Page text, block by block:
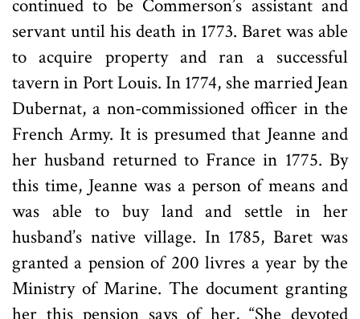
continued to be Commerson’s assistant and
servant until his death in 1773. Baret was able
to acquire property and ran a successful
tavern in Port Louis. In 1774, she married Jean
Dubernat, a non-commissioned officer in the
French Army. It is presumed that Jeanne and
her husband returned to France in 1775. By
this time, Jeanne was a person of means and
was able to buy land and settle in her
husband’s native village. In 1785, Baret was
granted a pension of 200 livres a year by the
Ministry of Marine. The document granting
her this pension says of her, “She devoted